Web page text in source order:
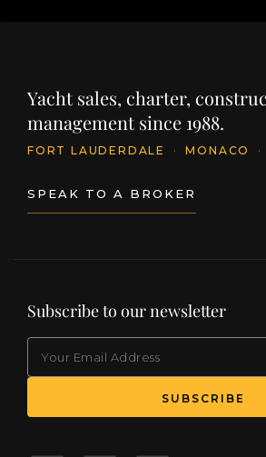
Yacht sales, charter,
management since 1988.
FORT LAUDERDALE · MONACO ·
SPEAK TO A BROKER
Subscribe to our newsletter